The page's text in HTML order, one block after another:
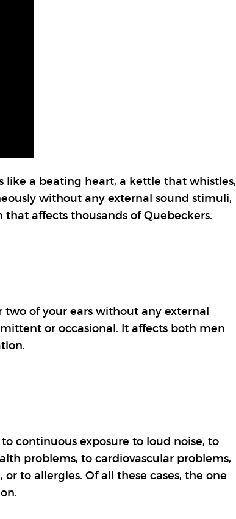
like a beating heart, a kettle that whistles,
without any external sound stimuli,
affects thousands of Quebeckers.
two of your ears without any external
or occasional. It affects both men
continuous exposure to loud noise, to
problems, to cardiovascular problems,
to allergies. Of all these cases, the one